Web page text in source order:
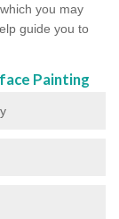
you may
guide you to
Painting